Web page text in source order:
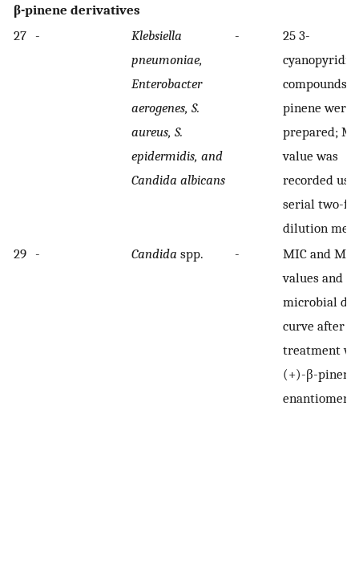
β-pinene derivatives
27 -
Klebsiella
pneumoniae,
Enterobacter
aerogenes, S.
aureus, S.
epidermidis, and
Candida albicans
-
25 3-
compounds
pinene were
prepared;
value was
recorded
serial two-
dilution
29 - Candida spp. -
MIC and
values and
microbial
curve after
treatment
(+)-β-pinene
enantiomers